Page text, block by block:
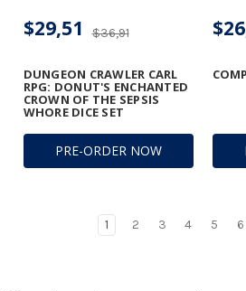
PRE-ORDER NOW
DUNGEON CRAWLER CARL
RPG: DONUT'S ENCHANTED
CROWN OF THE SEPSIS
WHORE DICE SET
$36,91
$29,51
1 2 3 4 5 6